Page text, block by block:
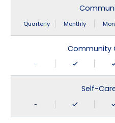
Quarterly Monthly
Community
-
Self-
-